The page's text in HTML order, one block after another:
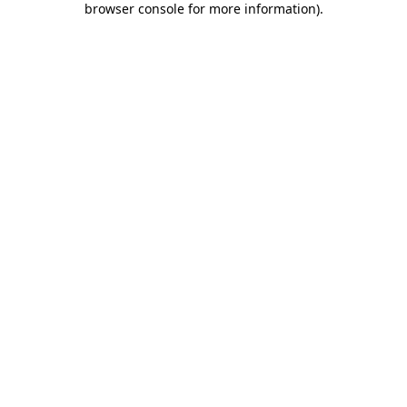
browser console for more information).